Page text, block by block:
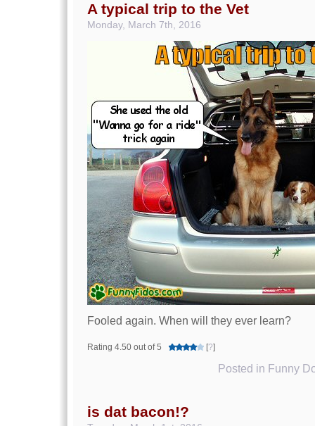
A typical trip to the Vet
Monday, March 7th, 2016
Fooled again. When will they ever learn?
Rating 4.50 out of 5 [?]
Posted in Funny
is dat bacon!?